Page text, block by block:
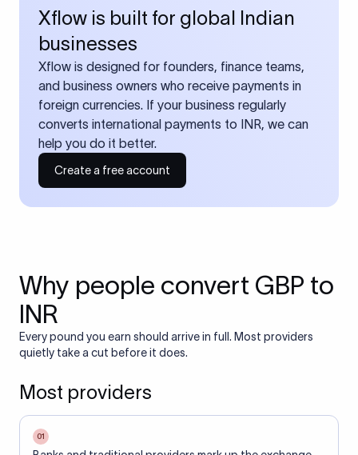
Xflow is built for global Indian
businesses
Xflow is designed for founders, finance teams,
and business owners who receive payments in
foreign currencies. If your business regularly
converts international payments to INR, we can
help you do it better.
Create a free account
Why people convert GBP to
INR
Every pound you earn should arrive in full. Most providers
quietly take a cut before it does.
Most providers
01